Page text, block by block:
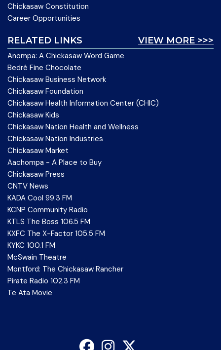
Chickasaw Constitution
Career Opportunities
VIEW MORE >>>
RELATED LINKS
Anompa: A Chickasaw Word Game
Bedré Fine Chocolate
Chickasaw Business Network
Chickasaw Foundation
Chickasaw Health Information Center (CHIC)
Chickasaw Kids
Chickasaw Nation Health and Wellness
Chickasaw Nation Industries
Chickasaw Market
Aachompa - A Place to Buy
Chickasaw Press
CNTV News
KADA Cool 99.3 FM
KCNP Community Radio
KTLS The Boss 106.5 FM
KXFC The X-Factor 105.5 FM
KYKC 100.1 FM
McSwain Theatre
Montford: The Chickasaw Rancher
Pirate Radio 102.3 FM
Te Ata Movie